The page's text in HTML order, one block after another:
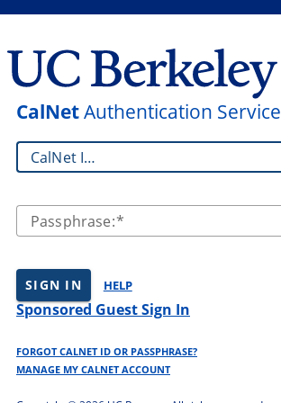
CalNetAuthentication Service
CalNet ID:
Passphrase:
SIGN IN HELP
Sponsored Guest Sign In
FORGOT CALNET ID OR PASSPHRASE?
MANAGE MY CALNET ACCOUNT